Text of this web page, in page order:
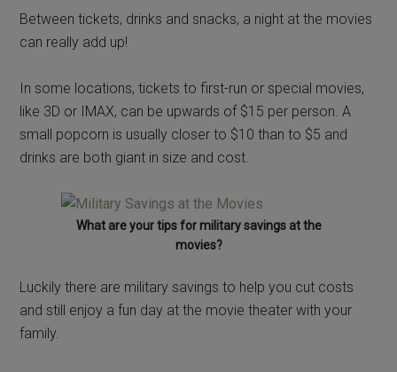
Between tickets, drinks and snacks, a night at the movies
can really add up!
In some locations, tickets to first-run or special movies,
like 3D or IMAX, can be upwards of $15 per person. A
small popcorn is usually closer to $10 than to $5 and
drinks are both giant in size and cost.
What are your tips for military savings at the
movies?
Luckily there are military savings to help you cut costs
and still enjoy a fun day at the movie theater with your
family.